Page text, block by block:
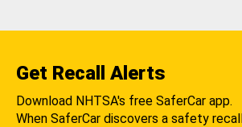
Get Recall Alerts
Download NHTSA's free SaferCar app.
When SaferCar discovers a safety